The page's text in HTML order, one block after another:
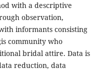
with a descriptive
observation,
informants consisting
community who
bridal attire. Data is
reduction, data